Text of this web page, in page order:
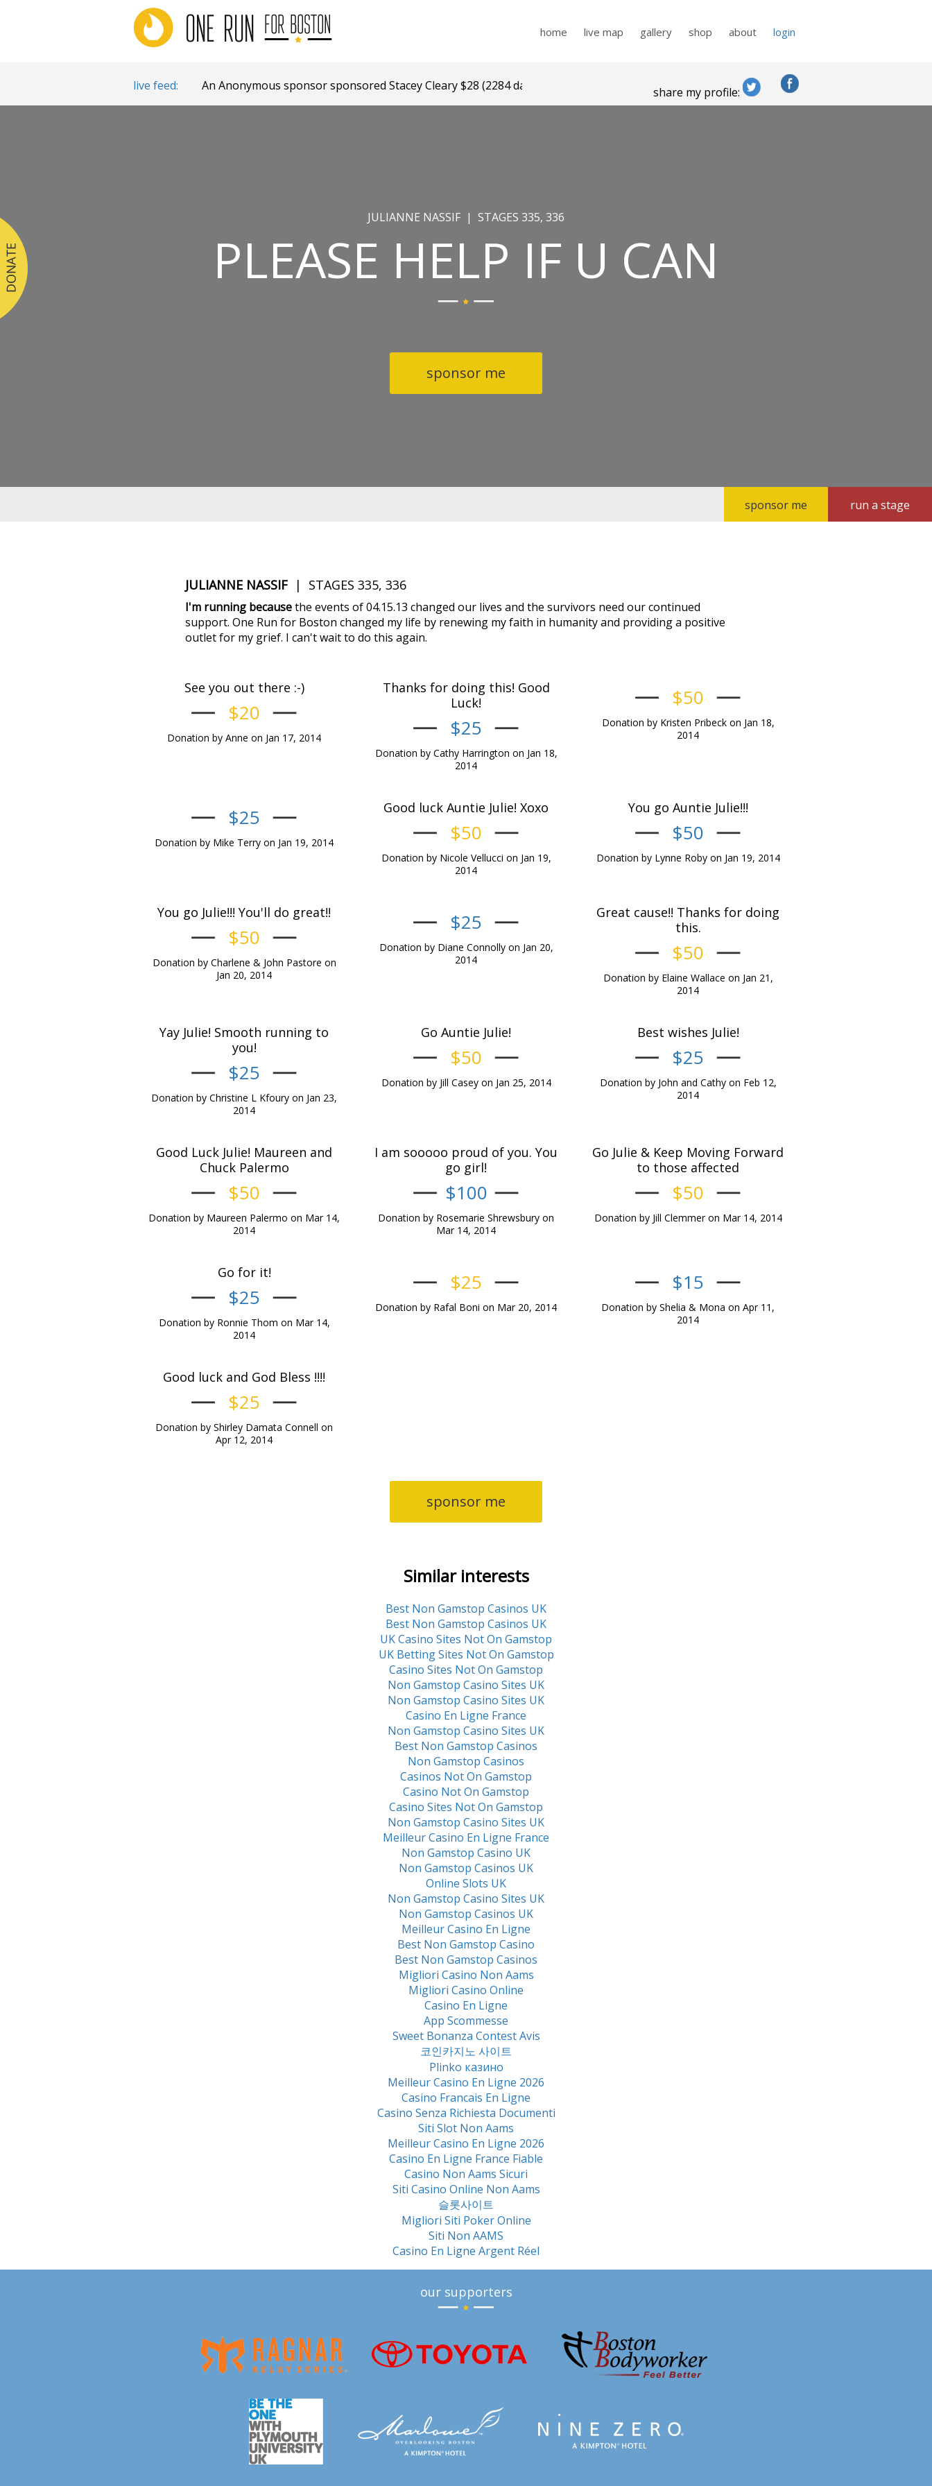
home live map gallery shop about login
live feed: An Anonymous sponsor sponsored Stacey Cleary $28 (2284 days ago) share my profile:
JULIANNE NASSIF | STAGES 335, 336
PLEASE HELP IF U CAN
sponsor me
sponsor me run a stage
JULIANNE NASSIF | STAGES 335, 336
I'm running becausethe events of 04.15.13 changed our lives and the survivors need our continued
support. One Run for Boston changed my life by renewing my faith in humanity and providing a positive
outlet for my grief. I can't wait to do this again.
See you out there :-)
$20
Donation by Anne on Jan 17, 2014
Thanks for doing this! Good
Luck!
$25
Donation by Cathy Harrington on Jan 18,
2014
$50
Donation by Kristen Pribeck on Jan 18,
2014
$25
Donation by Mike Terry on Jan 19, 2014
Good luck Auntie Julie! Xoxo
$50
Donation by Nicole Vellucci on Jan 19,
2014
You go Auntie Julie!!!
$50
Donation by Lynne Roby on Jan 19, 2014
You go Julie!!! You'll do great!!
$50
Donation by Charlene & John Pastore on
Jan 20, 2014
$25
Donation by Diane Connolly on Jan 20,
2014
Great cause!! Thanks for doing
this.
$50
Donation by Elaine Wallace on Jan 21,
2014
Yay Julie! Smooth running to
you!
$25
Donation by Christine L Kfoury on Jan 23,
2014
Go Auntie Julie!
$50
Donation by Jill Casey on Jan 25, 2014
Best wishes Julie!
$25
Donation by John and Cathy on Feb 12,
2014
Good Luck Julie! Maureen and
Chuck Palermo
$50
Donation by Maureen Palermo on Mar 14,
2014
I am sooooo proud of you. You
go girl!
$100
Donation by Rosemarie Shrewsbury on
Mar 14, 2014
Go Julie & Keep Moving Forward
to those affected
$50
Donation by Jill Clemmer on Mar 14, 2014
Go for it!
$25
Donation by Ronnie Thom on Mar 14,
2014
$25
Donation by Rafal Boni on Mar 20, 2014
$15
Donation by Shelia & Mona on Apr 11,
2014
Good luck and God Bless !!!!
$25
Donation by Shirley Damata Connell on
Apr 12, 2014
sponsor me
Similar interests
Best Non Gamstop Casinos UK
Best Non Gamstop Casinos UK
UK Casino Sites Not On Gamstop
UK Betting Sites Not On Gamstop
Casino Sites Not On Gamstop
Non Gamstop Casino Sites UK
Non Gamstop Casino Sites UK
Casino En Ligne France
Non Gamstop Casino Sites UK
Best Non Gamstop Casinos
Non Gamstop Casinos
Casinos Not On Gamstop
Casino Not On Gamstop
Casino Sites Not On Gamstop
Non Gamstop Casino Sites UK
Meilleur Casino En Ligne France
Non Gamstop Casino UK
Non Gamstop Casinos UK
Online Slots UK
Non Gamstop Casino Sites UK
Non Gamstop Casinos UK
Meilleur Casino En Ligne
Best Non Gamstop Casino
Best Non Gamstop Casinos
Migliori Casino Non Aams
Migliori Casino Online
Casino En Ligne
App Scommesse
Sweet Bonanza Contest Avis
코인카지노 사이트
Plinko казино
Meilleur Casino En Ligne 2026
Casino Francais En Ligne
Casino Senza Richiesta Documenti
Siti Slot Non Aams
Meilleur Casino En Ligne 2026
Casino En Ligne France Fiable
Casino Non Aams Sicuri
Siti Casino Online Non Aams
슬롯사이트
Migliori Siti Poker Online
Siti Non AAMS
Casino En Ligne Argent Réel
our supporters